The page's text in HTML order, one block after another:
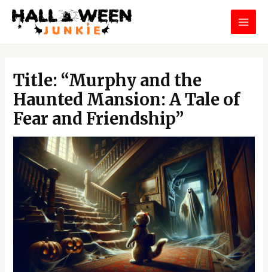
Skip
Title: “Murphy and the
Haunted Mansion: A Tale of
Fear and Friendship”